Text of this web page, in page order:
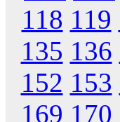
118 119
135 136
152 153
169 170